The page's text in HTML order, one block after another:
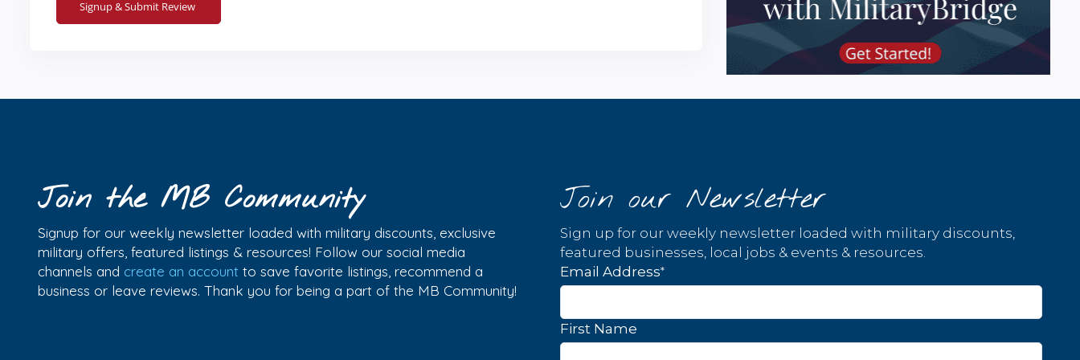
Join the MB Community
Signup for our weekly newsletter loaded with military discounts, exclusive
military offers, featured listings & resources! Follow our social media
channels and create an account to save favorite listings, recommend a
business or leave reviews. Thank you for being a part of the MB Community!
Join our Newsletter
Sign up for our weekly newsletter loaded with military discounts,
featured businesses, local jobs & events & resources.
Email Address*
First Name